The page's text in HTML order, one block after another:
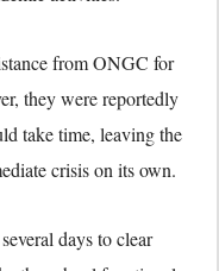
from ONGC for
they were reportedly
take time, leaving the
crisis on its own.
days to clear